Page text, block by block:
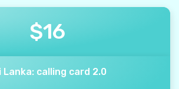
$16
Lanka: calling card 2.0